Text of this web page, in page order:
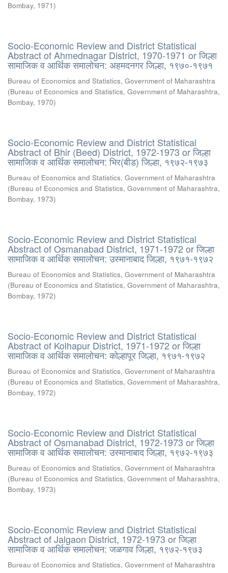
Bombay, 1971)
Socio-Economic Review and District Statistical
Abstract of Ahmednagar District, 1970-1971 or जिल्हा
सामाजिक व आर्थिक समालोचन: अहमदनगर जिल्हा, १९७०-१९७१
Bureau of Economics and Statistics, Government of Maharashtra
(Bureau of Economics and Statistics, Government of Maharashtra,
Bombay, 1970)
Socio-Economic Review and District Statistical
Abstract of Bhir (Beed) District, 1972-1973 or जिल्हा
सामाजिक व आर्थिक समालोचन: भिर(बीड) जिल्हा, १९७२-१९७३
Bureau of Economics and Statistics, Government of Maharashtra
(Bureau of Economics and Statistics, Government of Maharashtra,
Bombay, 1973)
Socio-Economic Review and District Statistical
Abstract of Osmanabad District, 1971-1972 or जिल्हा
सामाजिक व आर्थिक समालोचन: उस्मानाबाद जिल्हा, १९७१-१९७२
Bureau of Economics and Statistics, Government of Maharashtra
(Bureau of Economics and Statistics, Government of Maharashtra,
Bombay, 1972)
Socio-Economic Review and District Statistical
Abstract of Kolhapur District, 1971-1972 or जिल्हा
सामाजिक व आर्थिक समालोचन: कोल्हापूर जिल्हा, १९७१-१९७२
Bureau of Economics and Statistics, Government of Maharashtra
(Bureau of Economics and Statistics, Government of Maharashtra,
Bombay, 1972)
Socio-Economic Review and District Statistical
Abstract of Osmanabad District, 1972-1973 or जिल्हा
सामाजिक व आर्थिक समालोचन: उस्मानाबाद जिल्हा, १९७२-१९७३
Bureau of Economics and Statistics, Government of Maharashtra
(Bureau of Economics and Statistics, Government of Maharashtra,
Bombay, 1973)
Socio-Economic Review and District Statistical
Abstract of Jalgaon District, 1972-1973 or जिल्हा
सामाजिक व आर्थिक समालोचन: जळगाव जिल्हा, १९७२-१९७३
Bureau of Economics and Statistics, Government of Maharashtra